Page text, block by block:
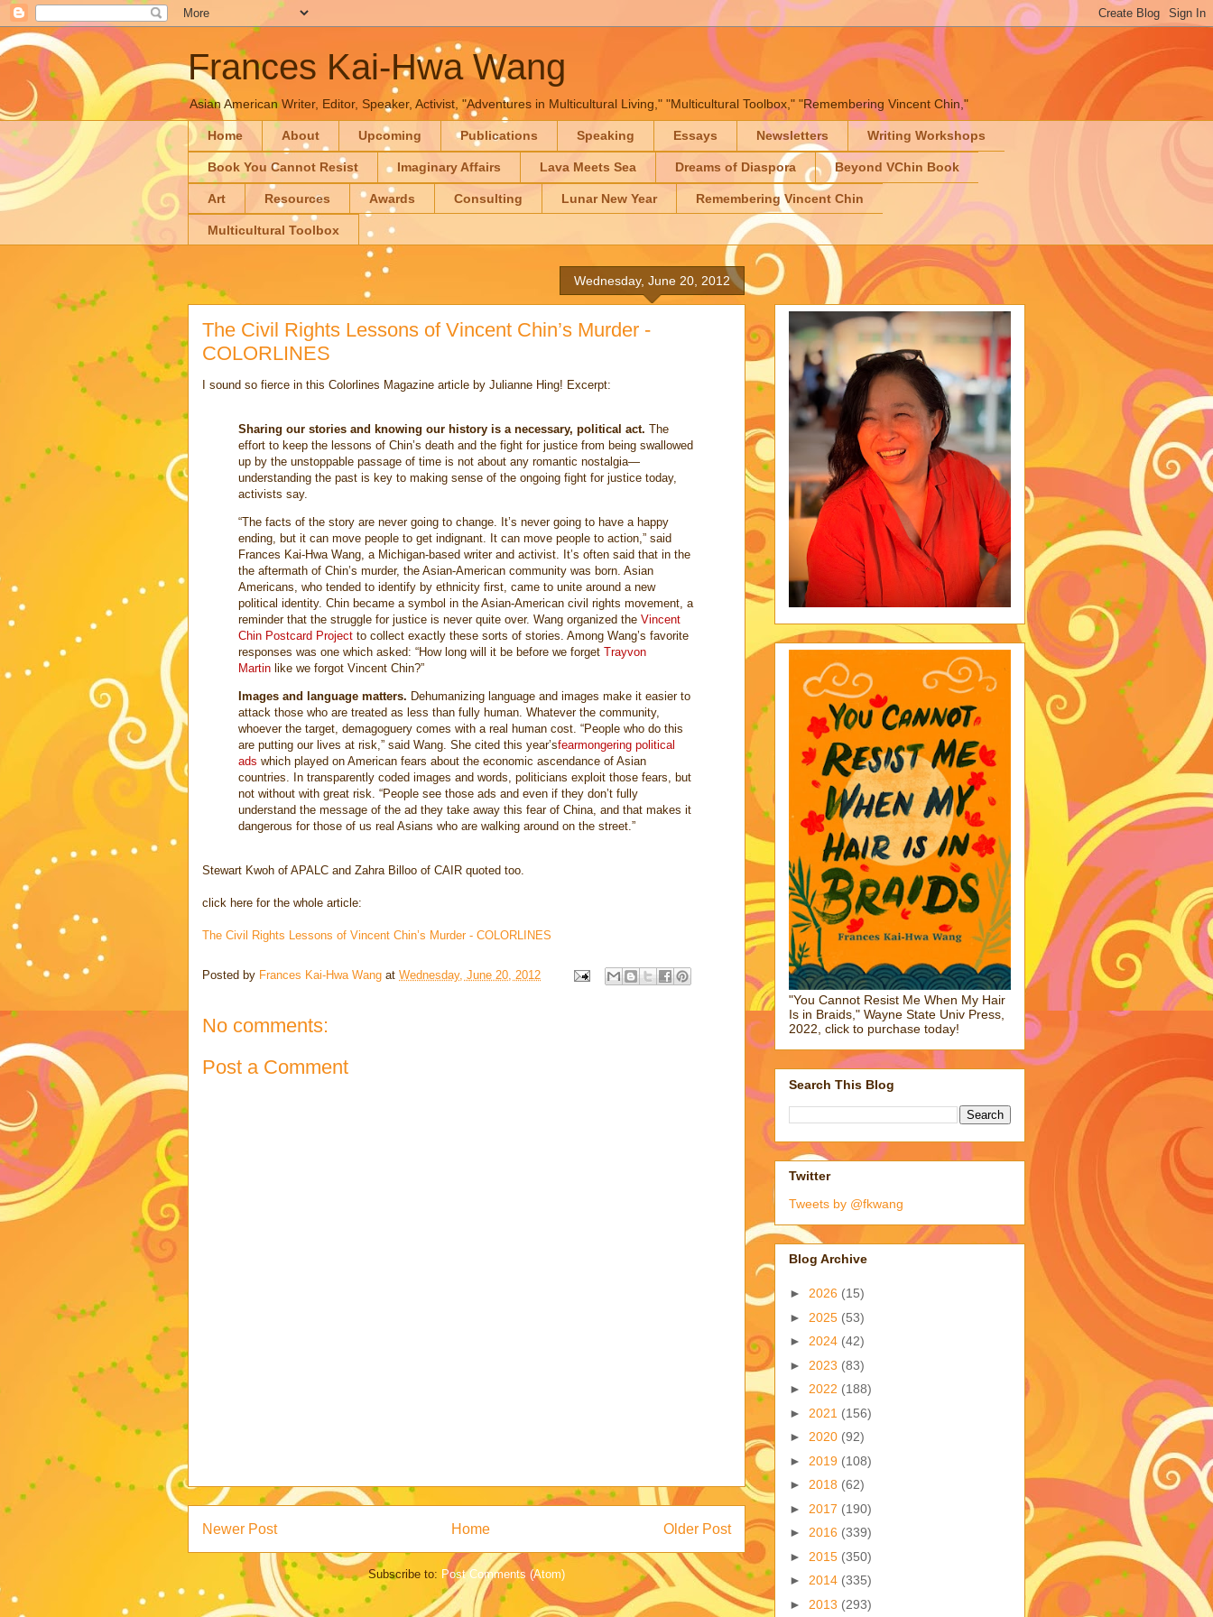
Frances Kai-Hwa Wang
Asian American Writer, Editor, Speaker, Activist, "Adventures in Multicultural Living," "Multicultural Toolbox," "Remembering Vincent Chin,"
Home About Upcoming Publications Speaking Essays Newsletters Writing Workshops
Book You Cannot Resist Imaginary Affairs Lava Meets Sea Dreams of Diaspora Beyond VChin Book
Art Resources Awards Consulting Lunar New Year Remembering Vincent Chin
Multicultural Toolbox
Wednesday, June 20, 2012
The Civil Rights Lessons of Vincent Chin’s Murder -
COLORLINES
I sound so fierce in this Colorlines Magazine article by Julianne Hing! Excerpt:
Sharing our stories and knowing our history is a necessary, political act. The
effort to keep the lessons of Chin’s death and the fight for justice from being swallowed
up by the unstoppable passage of time is not about any romantic nostalgia—
understanding the past is key to making sense of the ongoing fight for justice today,
activists say.
“The facts of the story are never going to change. It’s never going to have a happy
ending, but it can move people to get indignant. It can move people to action,” said
Frances Kai-Hwa Wang, a Michigan-based writer and activist. It’s often said that in the
the aftermath of Chin’s murder, the Asian-American community was born. Asian
Americans, who tended to identify by ethnicity first, came to unite around a new
political identity. Chin became a symbol in the Asian-American civil rights movement, a
reminder that the struggle for justice is never quite over. Wang organized the Vincent
Chin Postcard Project to collect exactly these sorts of stories. Among Wang’s favorite
responses was one which asked: “How long will it be before we forget Trayvon
Martin like we forgot Vincent Chin?”
Images and language matters. Dehumanizing language and images make it easier to
attack those who are treated as less than fully human. Whatever the community,
whoever the target, demagoguery comes with a real human cost. “People who do this
are putting our lives at risk,” said Wang. She cited this year’sfearmongering political
ads which played on American fears about the economic ascendance of Asian
countries. In transparently coded images and words, politicians exploit those fears, but
not without with great risk. “People see those ads and even if they don’t fully
understand the message of the ad they take away this fear of China, and that makes it
dangerous for those of us real Asians who are walking around on the street.”
Stewart Kwoh of APALC and Zahra Billoo of CAIR quoted too.
click here for the whole article:
The Civil Rights Lessons of Vincent Chin’s Murder - COLORLINES
Posted by Frances Kai-Hwa Wang at Wednesday, June 20, 2012
No comments:
Post a Comment
Newer Post Older Post
Home
Subscribe to: Post Comments (Atom)
"You Cannot Resist Me When My Hair
Is in Braids," Wayne State Univ Press,
2022, click to purchase today!
Search This Blog
Twitter
Tweets by @fkwang
Blog Archive
► 2026 (15)
► 2025 (53)
► 2024 (42)
► 2023 (83)
► 2022 (188)
► 2021 (156)
► 2020 (92)
► 2019 (108)
► 2018 (62)
► 2017 (190)
► 2016 (339)
► 2015 (350)
► 2014 (335)
► 2013 (293)